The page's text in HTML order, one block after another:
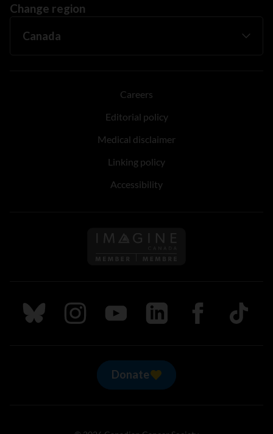
Change region
Careers
Editorial policy
Medical disclaimer
Linking policy
Accessibility
Follow us on Imagine
Follow us on Bluesky
Follow us on Instagram
Follow us on Youtube
Follow us on LinkedIn
Follow us on
TikTok
Donate